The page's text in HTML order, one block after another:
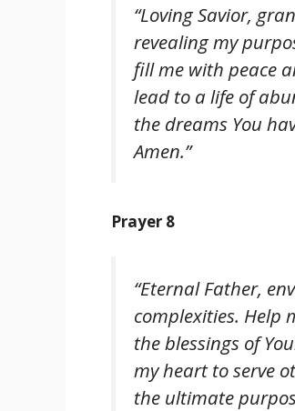
“Loving Savior,
revealing my
fill me with peace
lead to a life of
the dreams You
Amen.”
Prayer 8
“Eternal Father,
complexities. Help
the blessings of
my heart to serve
the ultimate